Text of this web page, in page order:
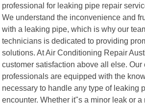
professional for leaking pipe repair
We understand the inconvenience and
with a leaking pipe, which is why our
technicians is dedicated to providing
solutions. At Air Conditioning Repair
customer satisfaction above all else. Our
professionals are equipped with the
necessary to handle any type of leaking
encounter. Whether it"s a minor leak or